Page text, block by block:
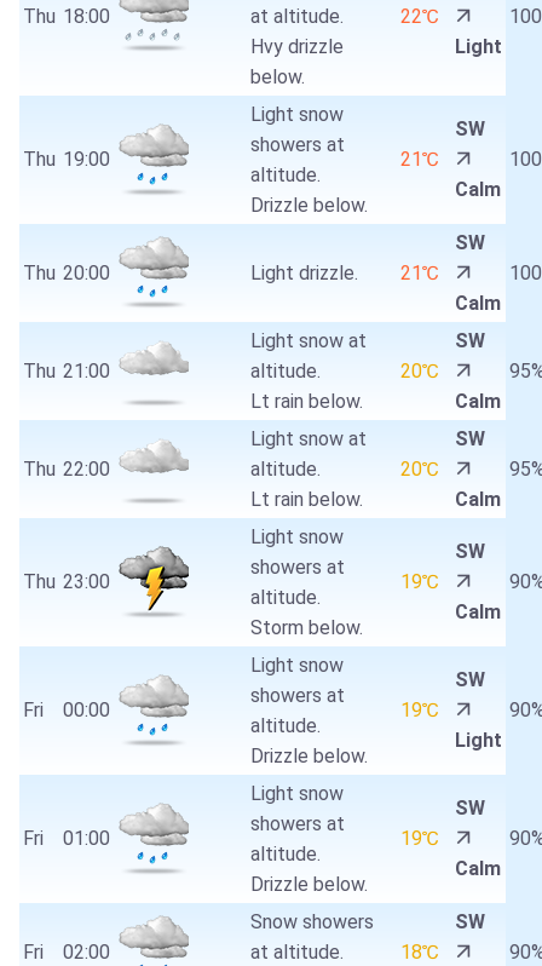
Thu 18:00
at altitude.
Hvy drizzle
below.
22℃
Light
Thu 19:00
Light snow
showers at
altitude.
Drizzle below.
21℃
SW
Calm
Thu 20:00 Light drizzle. 21℃
SW
Calm
Thu 21:00
Light snow at
altitude.
Lt rain below.
20℃
SW
Calm
Thu 22:00
Light snow at
altitude.
Lt rain below.
20℃
SW
Calm
Thu 23:00
Light snow
showers at
altitude.
Storm below.
19℃
SW
Calm
Fri 00:00
Light snow
showers at
altitude.
Drizzle below.
19℃
SW
Light
Fri 01:00
Light snow
showers at
altitude.
Drizzle below.
19℃
SW
Calm
Fri 02:00
Snow showers
at altitude.
18℃
SW